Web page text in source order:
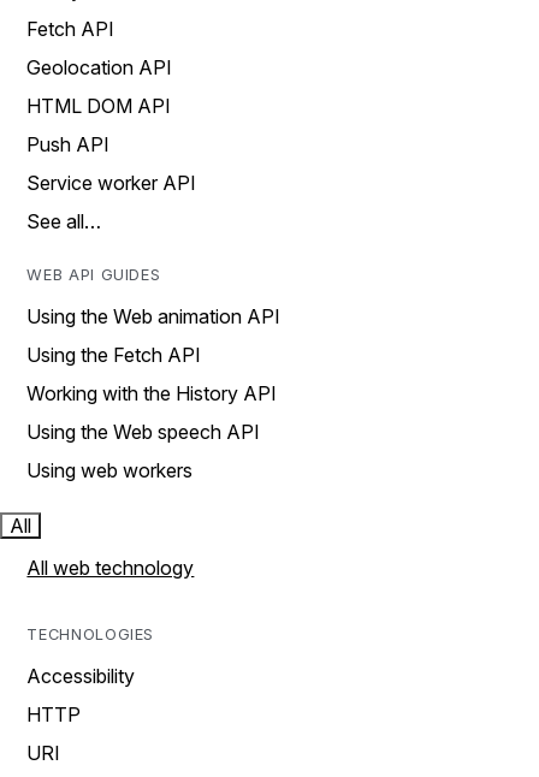
Fetch API
Geolocation API
HTML DOM API
Push API
Service worker API
See all…
WEB API GUIDES
Using the Web animation API
Using the Fetch API
Working with the History API
Using the Web speech API
Using web workers
All
All web technology
TECHNOLOGIES
Accessibility
HTTP
URI